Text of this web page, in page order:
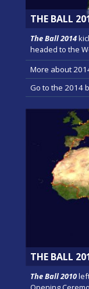
THE BALL
The Ball 2014
headed to the
More about
Go to the 2014
THE BALL
The Ball 2010